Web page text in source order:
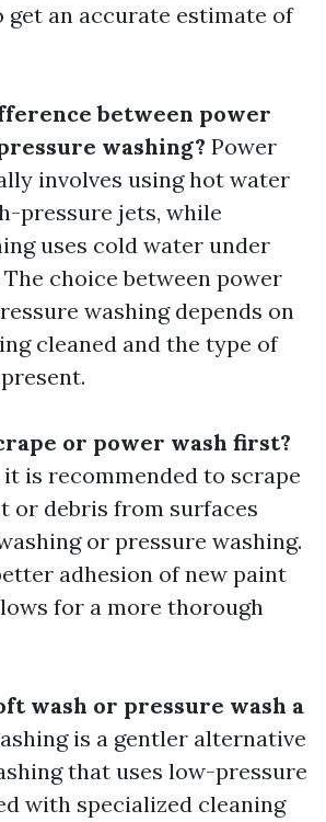
get an accurate estimate of
between power
washing? Power
involves using hot water
pressure jets, while
uses cold water under
choice between power
washing depends on
cleaned and the type of
or power wash first?
it is recommended to scrape
or debris from surfaces
or pressure washing.
adhesion of new paint
for a more thorough
wash or pressure wash a
is a gentler alternative
that uses low-pressure
with specialized cleaning